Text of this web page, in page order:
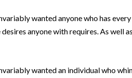
wanted anyone who has
desires anyone with requires. As well
wanted an individual who